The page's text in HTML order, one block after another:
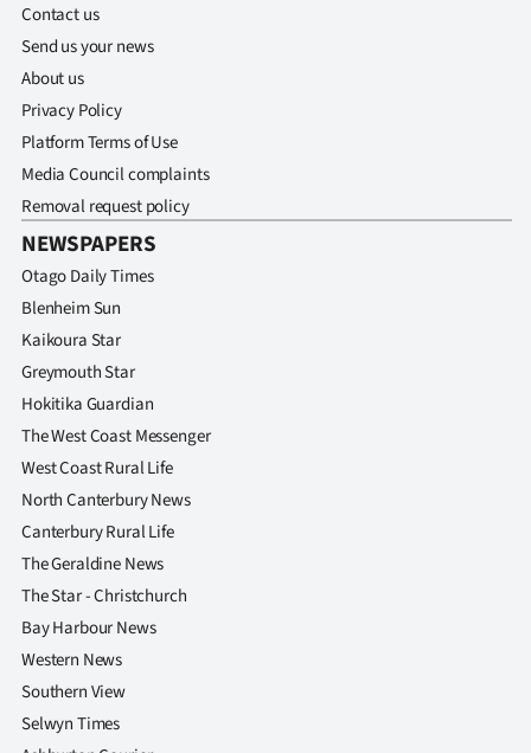
NEWS
PHOTOS
SIGN
IN
CREATE
SUBSCRIBE
My
Account
E-
Edition
Contact
Contact us
Send us your news
About us
Privacy Policy
Platform Terms of Use
Media Council complaints
Removal request policy
NEWSPAPERS
Otago Daily Times
Blenheim Sun
Kaikoura Star
Greymouth Star
Hokitika Guardian
The West Coast Messenger
West Coast Rural Life
North Canterbury News
Canterbury Rural Life
The Geraldine News
The Star - Christchurch
Bay Harbour News
Western News
Southern View
Selwyn Times